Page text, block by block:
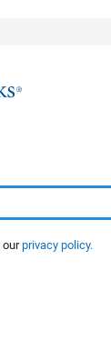
ourprivacy policy.